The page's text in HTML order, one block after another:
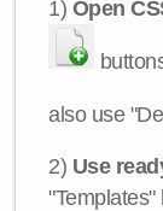
1) Open
also use
2) Use